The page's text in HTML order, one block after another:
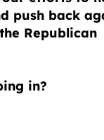
push back
Republican
in?